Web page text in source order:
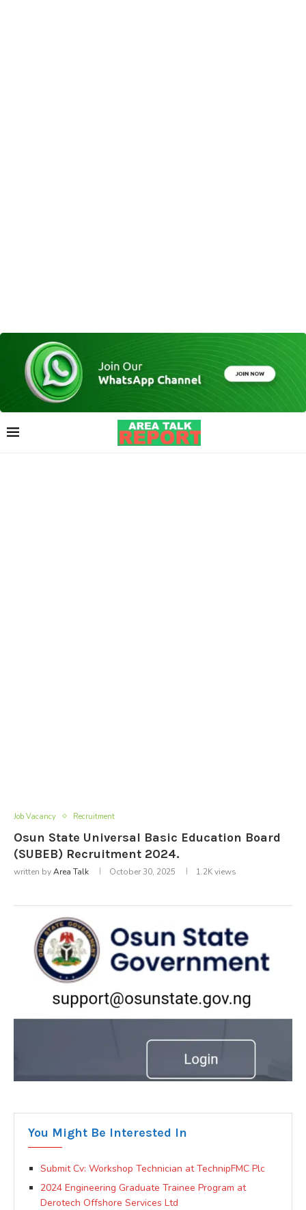
Job Vacancy Recruitment
Osun State Universal Basic Education Board
(SUBEB) Recruitment 2024.
written byArea Talk October 30, 2025 1.2Kviews
You Might Be Interested In
Submit Cv: Workshop Technician at TechnipFMC Plc
2024 Engineering Graduate Trainee Program at
Derotech Offshore Services Ltd